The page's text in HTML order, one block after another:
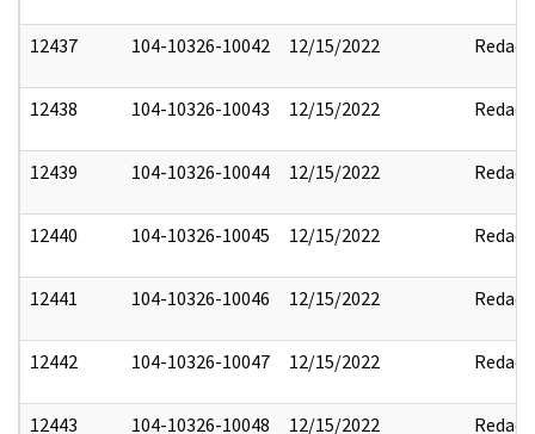
12437 104-10326-10042 12/15/2022 Redact
12438 104-10326-10043 12/15/2022 Redact
12439 104-10326-10044 12/15/2022 Redact
12440 104-10326-10045 12/15/2022 Redact
12441 104-10326-10046 12/15/2022 Redact
12442 104-10326-10047 12/15/2022 Redact
12443 104-10326-10048 12/15/2022 Redact